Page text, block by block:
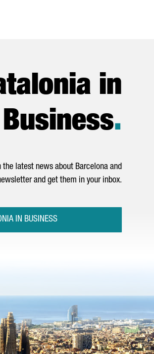
in
Business.
latest news about Barcelona and
and get them in your inbox.
IN BUSINESS